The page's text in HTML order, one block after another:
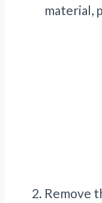
material,
Remove